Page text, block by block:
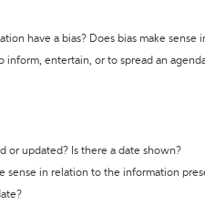
have a bias? Does bias make sense
inform, entertain, or to spread an
or updated? Is there a date shown?
sense in relation to the information